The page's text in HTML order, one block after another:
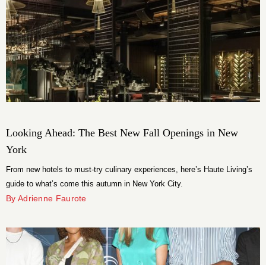
Looking Ahead: The Best New Fall Openings in New
York
From new hotels to must-try culinary experiences, here’s Haute Living’s
guide to what’s come this autumn in New York City.
By Adrienne Faurote